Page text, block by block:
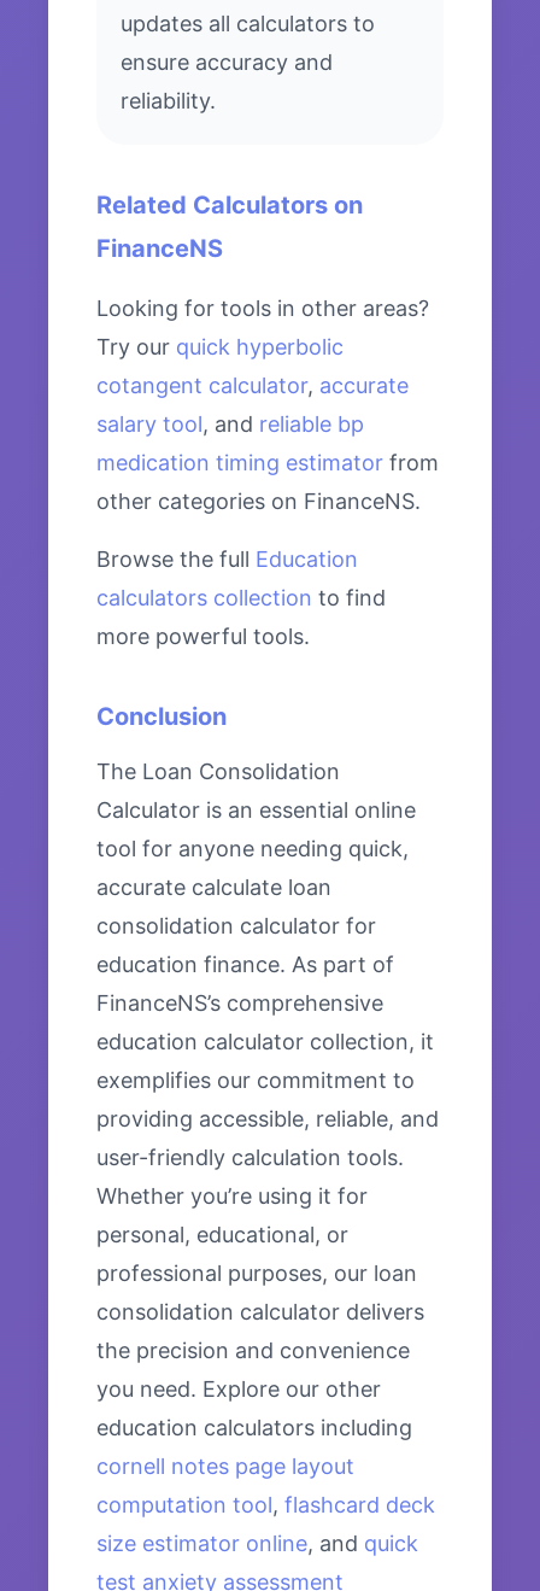
updates all calculators to
ensure accuracy and
reliability.
Related Calculators on
FinanceNS
Looking for tools in other areas?
Try our quick hyperbolic
cotangent calculator, accurate
salary tool, and reliable bp
medication timing estimator from
other categories on FinanceNS.
Browse the full Education
calculators collection to find
more powerful tools.
Conclusion
The Loan Consolidation
Calculator is an essential online
tool for anyone needing quick,
accurate calculate loan
consolidation calculator for
education finance. As part of
FinanceNS’s comprehensive
education calculator collection, it
exemplifies our commitment to
providing accessible, reliable, and
user-friendly calculation tools.
Whether you’re using it for
personal, educational, or
professional purposes, our loan
consolidation calculator delivers
the precision and convenience
you need. Explore our other
education calculators including
cornell notes page layout
computation tool, flashcard deck
size estimator online, and quick
test anxiety assessment